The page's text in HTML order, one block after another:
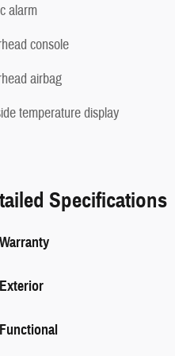
alarm
console
airbag
temperature display
Specifications
Warranty
Exterior
Functional